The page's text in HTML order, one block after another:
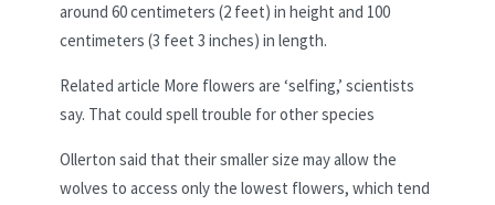
around 60 centimeters (2 feet) in height and 100
centimeters (3 feet 3 inches) in length.
Related article More flowers are ‘selfing,’ scientists
say. That could spell trouble for other species
Ollerton said that their smaller size may allow the
wolves to access only the lowest flowers, which tend